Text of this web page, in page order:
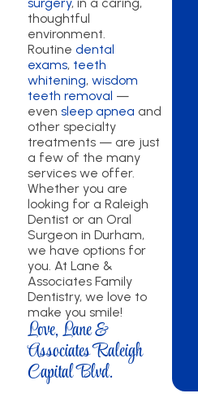
thoughtful
environment.
Routine dental
exams, teeth
whitening, wisdom
teeth removal —
even sleep apnea and
other specialty
treatments — are just
a few of the many
services we offer.
Whether you are
looking for a Raleigh
Dentist or an Oral
Surgeon in Durham,
we have options for
you. At Lane &
Associates Family
Dentistry, we love to
make you smile!
Love, Lane &
Associates Raleigh
Capital Blvd.